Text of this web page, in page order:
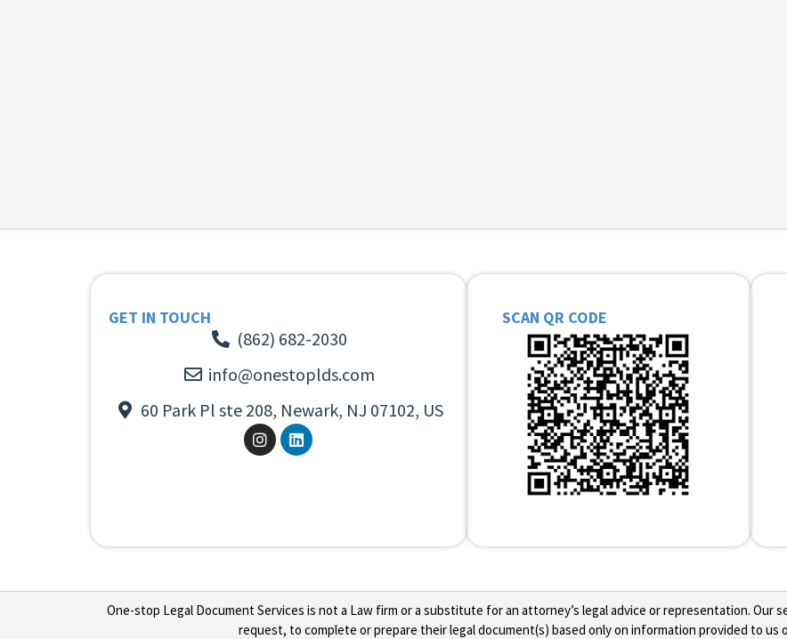
GET IN TOUCH
(862) 682-2030
info@onestoplds.com
60 Park Pl ste 208, Newark, NJ 07102, US
SCAN QR CODE
One-stop Legal Document Services is not a Law firm or a substitute for an attorney’s legal advice or representation. Our
request, to complete or prepare their legal document(s) based only on information provided to us